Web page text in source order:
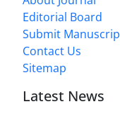
Editorial Board
Submit
Contact Us
Sitemap
Latest News